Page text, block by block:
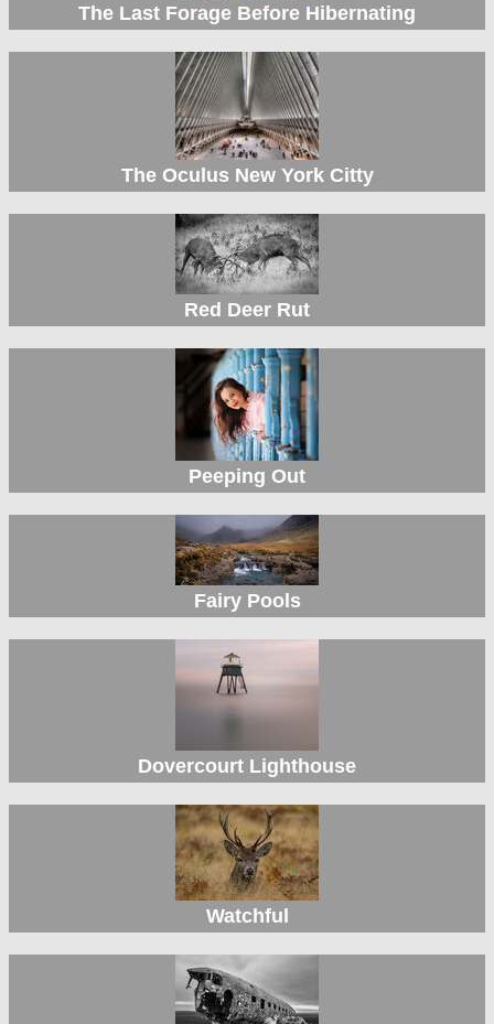
The Last Forage Before Hibernating
The Oculus New York Citty
Red Deer Rut
Peeping Out
Fairy Pools
Dovercourt Lighthouse
Watchful